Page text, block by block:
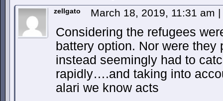
zellgato March 18, 2019, 11:31 am |
Considering the refugees
battery option. Nor were they
instead seemingly had to
rapidly….and taking into
alari we know acts